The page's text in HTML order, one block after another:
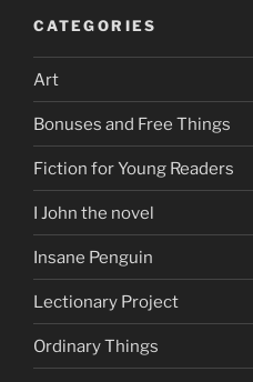
CATEGORIES
Art
Bonuses and Free Things
Fiction for Young Readers
I John the novel
Insane Penguin
Lectionary Project
Ordinary Things